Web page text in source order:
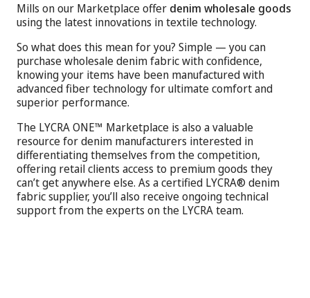
Mills on our Marketplace offer denim wholesale goods
using the latest innovations in textile technology.
So what does this mean for you? Simple — you can
purchase wholesale denim fabric with confidence,
knowing your items have been manufactured with
advanced fiber technology for ultimate comfort and
superior performance.
The LYCRA ONE™ Marketplace is also a valuable
resource for denim manufacturers interested in
differentiating themselves from the competition,
offering retail clients access to premium goods they
can’t get anywhere else. As a certified LYCRA® denim
fabric supplier, you’ll also receive ongoing technical
support from the experts on the LYCRA team.